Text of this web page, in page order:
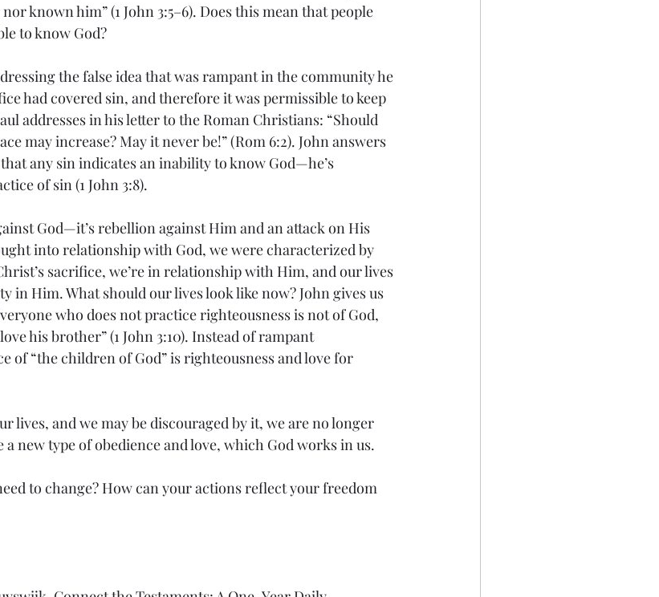
known him” (1 John 3:5–6). Does this mean that people
to know God?
the false idea that was rampant in the community he
had covered sin, and therefore it was permissible to keep
addresses in his letter to the Roman Christians: “Should
may increase? May it never be!” (Rom 6:2). John answers
any sin indicates an inability to know God—he’s
of sin (1 John 3:8).
God—it’s rebellion against Him and an attack on His
into relationship with God, we were characterized by
sacrifice, we’re in relationship with Him, and our lives
in Him. What should our lives look like now? John gives us
who does not practice righteousness is not of God,
his brother” (1 John 3:10). Instead of rampant
of “the children of God” is righteousness and love for
lives, and we may be discouraged by it, we are no longer
new type of obedience and love, which God works in us.
to change? How can your actions reflect your freedom